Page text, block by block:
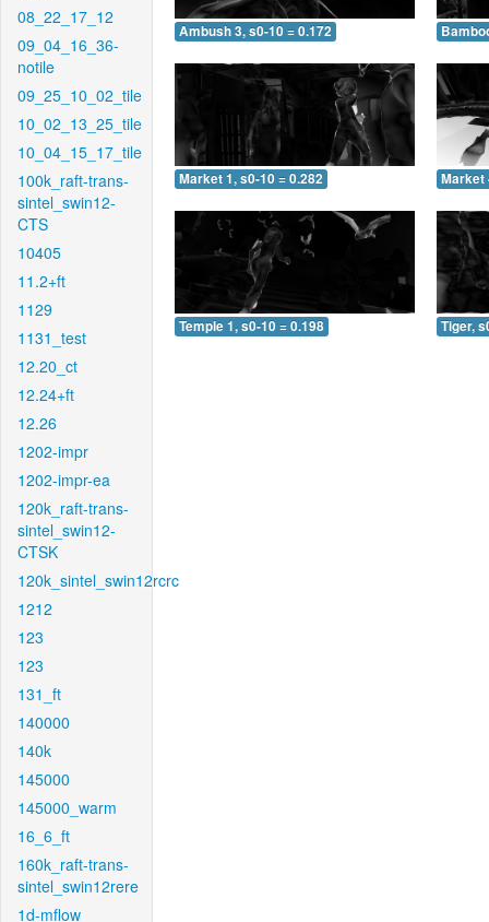
08_22_17_12
09_04_16_36-
notile
09_25_10_02_tile
10_02_13_25_tile
10_04_15_17_tile
100k_raft-trans-
sintel_swin12-
CTS
10405
11.2+ft
1129
1131_test
12.20_ct
12.24+ft
12.26
1202-impr
1202-impr-ea
120k_raft-trans-
sintel_swin12-
CTSK
120k_sintel_swin12rcrc
1212
123
123
131_ft
140000
140k
145000
145000_warm
16_6_ft
160k_raft-trans-
sintel_swin12rere
1d-mflow
Ambush 3, s0-10 = 0.172
Market 1, s0-10 = 0.282 Market
Temple 1, s0-10 = 0.198 Tiger,